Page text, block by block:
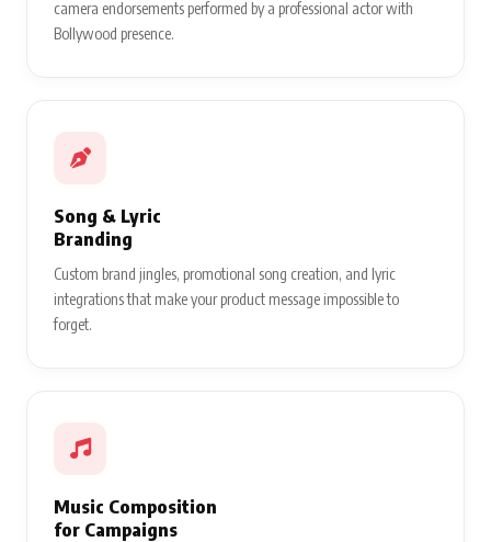
camera endorsements performed by a professional actor with
Bollywood presence.
Song & Lyric
Branding
Custom brand jingles, promotional song creation, and lyric
integrations that make your product message impossible to
forget.
Music Composition
for Campaigns